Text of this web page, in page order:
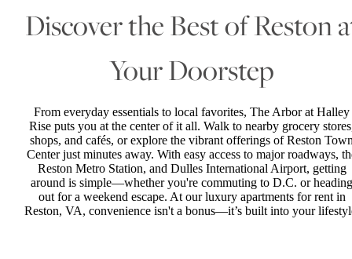
Discover the Best of Reston
Your Doorstep
From everyday essentials to local favorites, The Arbor at Halley
Rise puts you at the center of it all. Walk to nearby grocery
shops, and cafés, or explore the vibrant offerings of Reston
Center just minutes away. With easy access to major roadways,
Reston Metro Station, and Dulles International Airport, getting
around is simple—whether you're commuting to D.C. or heading
out for a weekend escape. At our luxury apartments for rent in
Reston, VA, convenience isn't a bonus—it’s built into your